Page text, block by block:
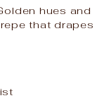
hues and
that drapes